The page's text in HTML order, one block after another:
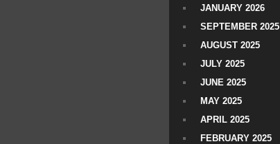
JANUARY 2026
SEPTEMBER 2025
AUGUST 2025
JULY 2025
JUNE 2025
MAY 2025
APRIL 2025
FEBRUARY 2025